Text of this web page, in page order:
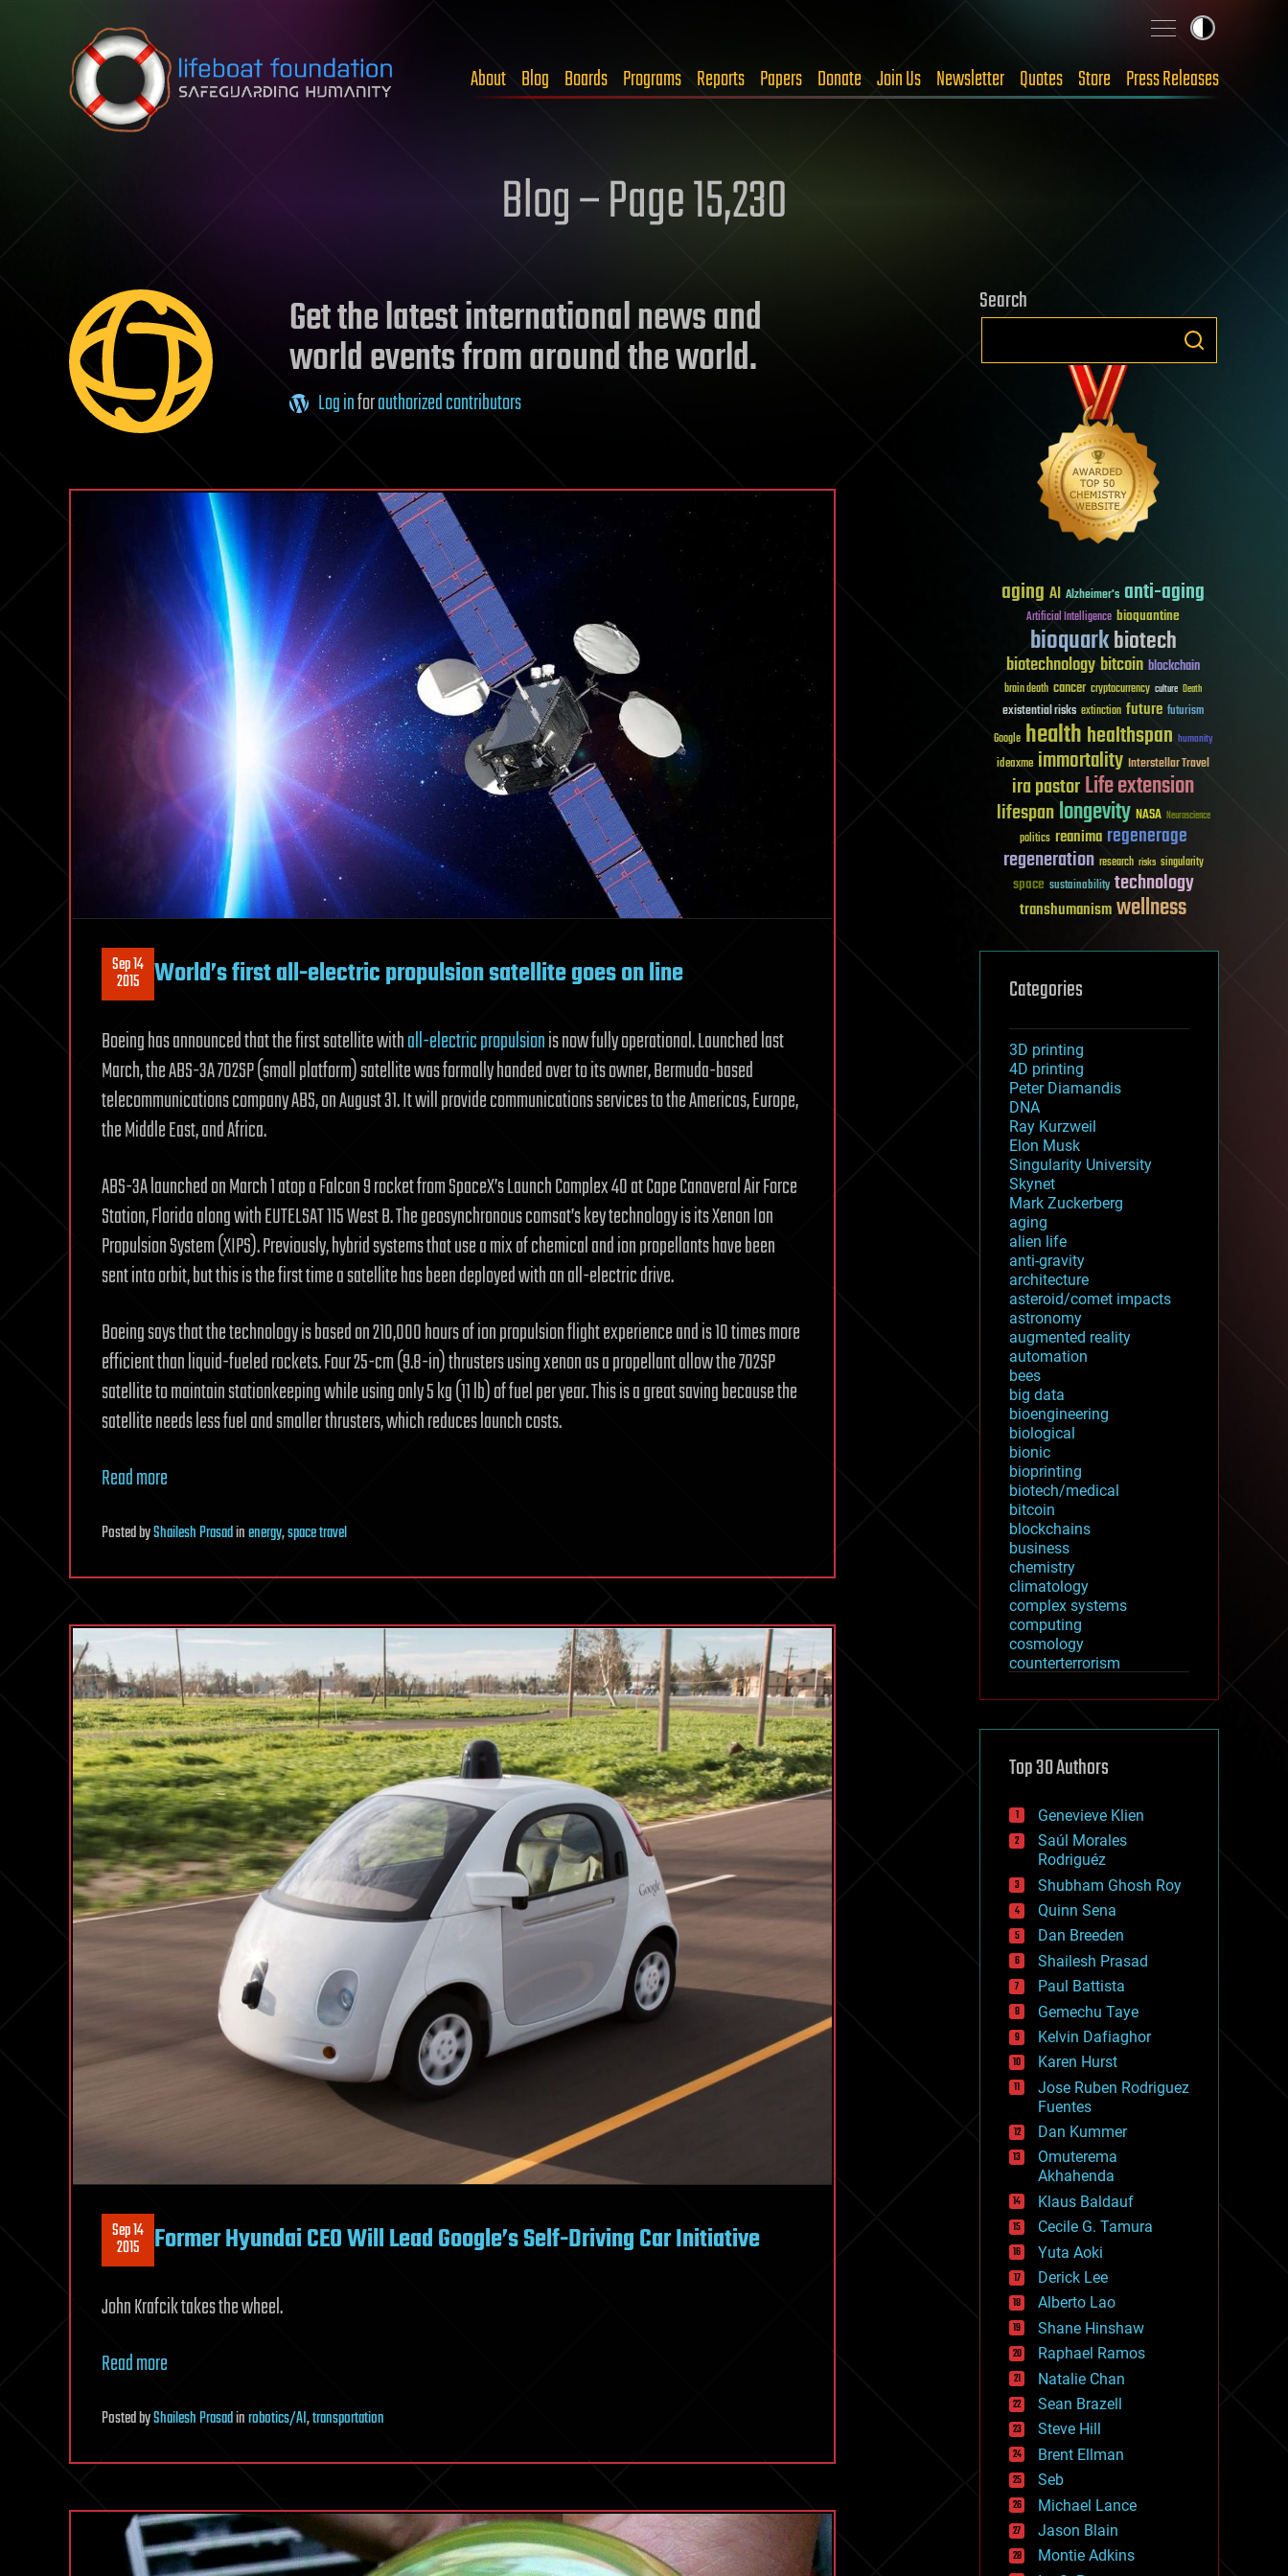
Skip to content
About Blog Boards Programs Reports Papers Donate Join Us Newsletter Quotes Store Press Releases
Blog – Page 15,230
Get the latest international news and
world events from around the world.
Log inforauthorized contributors
Sep 14
2015 World’s first all-electric propulsion satellite goes on line
Boeing has announced that the first satellite withall-electric propulsionis now fully operational. Launched last
March, the ABS-3A 702SP (small platform) satellite was formally handed over to its owner, Bermuda-based
telecommunications company ABS, on August 31. It will provide communications services to the Americas, Europe,
the Middle East, and Africa.
ABS-3A launched on March 1 atop a Falcon 9 rocket from SpaceX’s Launch Complex 40 at Cape Canaveral Air Force
Station, Florida along with EUTELSAT 115 West B. The geosynchronous comsat’s key technology is its Xenon Ion
Propulsion System (XIPS). Previously, hybrid systems that use a mix of chemical and ion propellants have been
sent into orbit, but this is the first time a satellite has been deployed with an all-electric drive.
Boeing says that the technology is based on 210,000 hours of ion propulsion flight experience and is 10 times more
efficient than liquid-fueled rockets. Four 25-cm (9.8-in) thrusters using xenon as a propellant allow the 702SP
satellite to maintain stationkeeping while using only 5 kg (11 lb) of fuel per year. This is a great saving because the
satellite needs less fuel and smaller thrusters, which reduces launch costs.
Read more
PostedbyShailesh Prasadinenergy,space travel
Sep 14
2015 Former Hyundai CEO Will Lead Google’s Self-Driving Car Initiative
John Krafcik takes the wheel.
Read more
PostedbyShailesh Prasadinrobotics/AI,transportation
Search
aging AI Alzheimer's anti-aging
Artificial Intelligence bioquantine
bioquarkbiotech
biotechnologybitcoin blockchain
brain death cancer cryptocurrency culture Death
existential risks extinction future futurism
Google healthhealthspan humanity
ideaxme immortality Interstellar Travel
ira pastorLife extension
lifespanlongevity NASA Neuroscience
politics reanima regenerage
regeneration research risks singularity
space sustainability technology
transhumanismwellness
Categories
3D printing
4D printing
Peter Diamandis
DNA
Ray Kurzweil
Elon Musk
Singularity University
Skynet
Mark Zuckerberg
aging
alien life
anti-gravity
architecture
asteroid/comet impacts
astronomy
augmented reality
automation
bees
big data
bioengineering
biological
bionic
bioprinting
biotech/medical
bitcoin
blockchains
business
chemistry
climatology
complex systems
computing
cosmology
counterterrorism
cryptocurrencies
defense
disruptive technology
drones
economics
education
electronics
employment
encryption
energy
engineering
entertainment
environmental
ethics
events
evolution
existential risks
exoskeleton
finance
first contact
food
fun
futurism
general relativity
genetics
geoengineering
geography
geology
geopolitics
governance
government
gravity
habitats
hacking
hardware
health
holograms
homo sapiens
human trajectories
humor
information science
innovation
internet
Top 30 Authors
Genevieve Klien
Saúl Morales
Rodriguéz
Shubham Ghosh Roy
Quinn Sena
Dan Breeden
Shailesh Prasad
Paul Battista
Gemechu Taye
Kelvin Dafiaghor
Karen Hurst
Jose Ruben Rodriguez
Fuentes
Dan Kummer
Omuterema
Akhahenda
Klaus Baldauf
Cecile G. Tamura
Yuta Aoki
Derick Lee
Alberto Lao
Shane Hinshaw
Raphael Ramos
Natalie Chan
Sean Brazell
Steve Hill
Brent Ellman
Seb
Michael Lance
Jason Blain
Montie Adkins